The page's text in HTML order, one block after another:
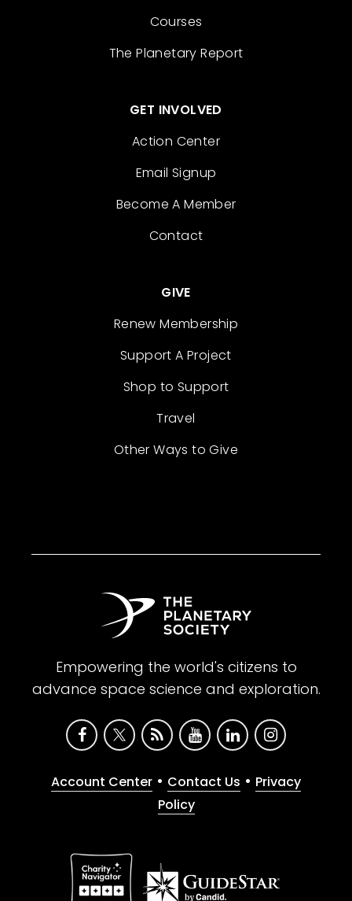
Courses
The Planetary Report
GET INVOLVED
Action Center
Email Signup
Become A Member
Contact
GIVE
Renew Membership
Support A Project
Shop to Support
Travel
Other Ways to Give
Empowering the world's citizens to
advance space science and exploration.
Account Center • Contact Us • Privacy
Policy